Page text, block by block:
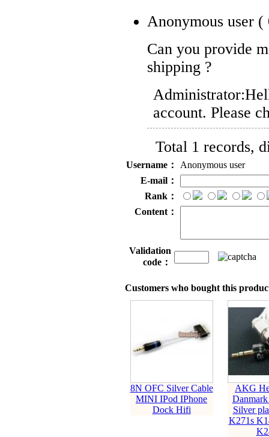
Anonymous user (
Can you provide
shipping ?
Administrator:
account. Please
Total 1 records,
Username：
Anonymous user
E-mail：
Rank：
Content：
Validation
code：
Customers who bought this
8N OFC Silver Cable
MINI IPod IPhone
Dock Hifi
AKG
Silver
K271s